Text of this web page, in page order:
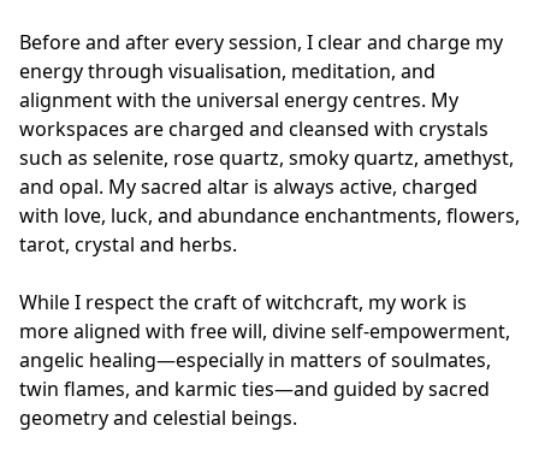
Before and after every session, I clear and charge my
energy through visualisation, meditation, and
alignment with the universal energy centres. My
workspaces are charged and cleansed with crystals
such as selenite, rose quartz, smoky quartz, amethyst,
and opal. My sacred altar is always active, charged
with love, luck, and abundance enchantments, flowers,
tarot, crystal and herbs.
While I respect the craft of witchcraft, my work is
more aligned with free will, divine self-empowerment,
angelic healing—especially in matters of soulmates,
twin flames, and karmic ties—and guided by sacred
geometry and celestial beings.